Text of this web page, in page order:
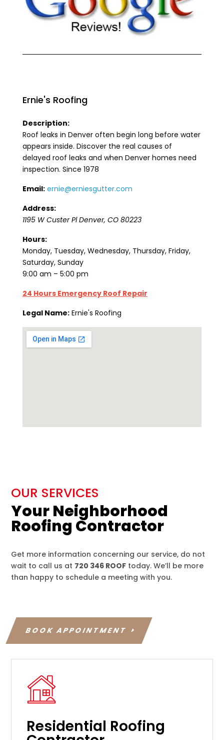
Ernie's Roofing
Description:
Roof leaks in Denver often begin long before water
appears inside. Discover the real causes of
delayed roof leaks and when Denver homes need
inspection. Since 1978
Email: ernie@erniesgutter.com
Address:
1195 W Custer Pl Denver, CO 80223
Hours:
Monday, Tuesday, Wednesday, Thursday, Friday,
Saturday, Sunday
9:00 am – 5:00 pm
24 Hours Emergency Roof Repair
Legal Name: Ernie's Roofing
OUR SERVICES
Your Neighborhood
Roofing Contractor
Get more information concerning our service, do not
wait to call us at 720 346 ROOF today. We’ll be more
than happy to schedule a meeting with you.
BOOK APPOINTMENT
Residential Roofing